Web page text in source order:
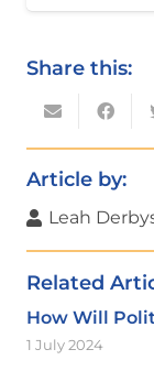
Share this:
Article by:
Leah
Related
How Will
1 July 2024